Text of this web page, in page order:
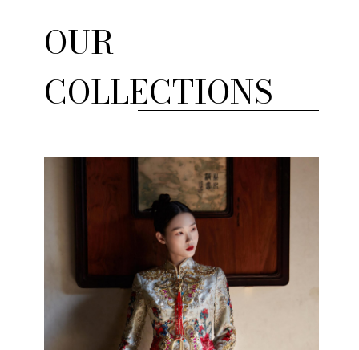
OUR
COLLECTIONS